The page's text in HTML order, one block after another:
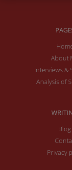
About
Interviews &
Analysis of
Blog
Privacy